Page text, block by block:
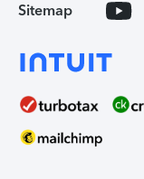
Sitemap